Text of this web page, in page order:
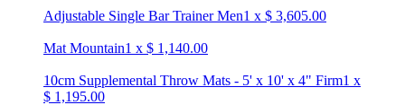
Adjustable Single Bar Trainer Men1 x $ 3,605.00
Mat Mountain1 x $ 1,140.00
10cm Supplemental Throw Mats - 5' x 10' x 4" Firm1 x
$ 1,195.00